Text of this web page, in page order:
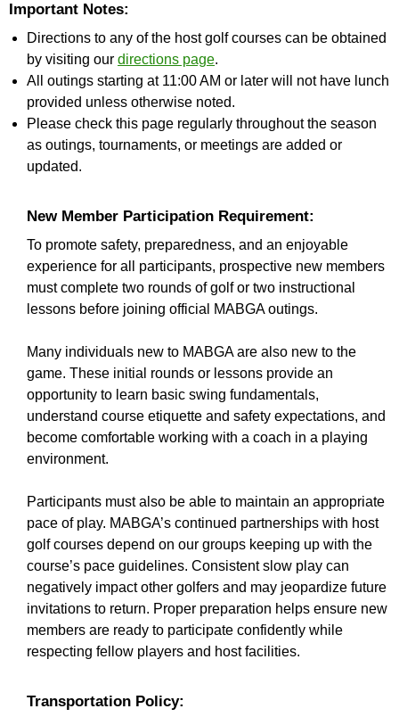
Important Notes:
Directions to any of the host golf courses can be obtained
by visiting our directions page.
All outings starting at 11:00 AM or later will not have lunch
provided unless otherwise noted.
Please check this page regularly throughout the season
as outings, tournaments, or meetings are added or
updated.
New Member Participation Requirement:
To promote safety, preparedness, and an enjoyable
experience for all participants, prospective new members
must complete two rounds of golf or two instructional
lessons before joining official MABGA outings.
Many individuals new to MABGA are also new to the
game. These initial rounds or lessons provide an
opportunity to learn basic swing fundamentals,
understand course etiquette and safety expectations, and
become comfortable working with a coach in a playing
environment.
Participants must also be able to maintain an appropriate
pace of play. MABGA’s continued partnerships with host
golf courses depend on our groups keeping up with the
course’s pace guidelines. Consistent slow play can
negatively impact other golfers and may jeopardize future
invitations to return. Proper preparation helps ensure new
members are ready to participate confidently while
respecting fellow players and host facilities.
Transportation Policy: